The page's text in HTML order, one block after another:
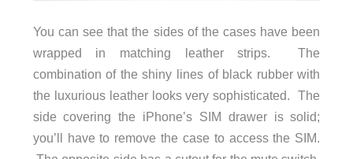
You can see that the sides of the cases have been
wrapped in matching leather strips. The
combination of the shiny lines of black rubber with
the luxurious leather looks very sophisticated. The
side covering the iPhone’s SIM drawer is solid;
you’ll have to remove the case to access the SIM.